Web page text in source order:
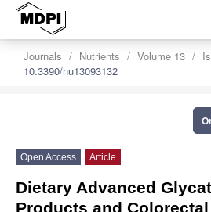
Journals Nutrients Volume 13
10.3390/nu13093132
Open Access Article
Dietary Advanced
Products and